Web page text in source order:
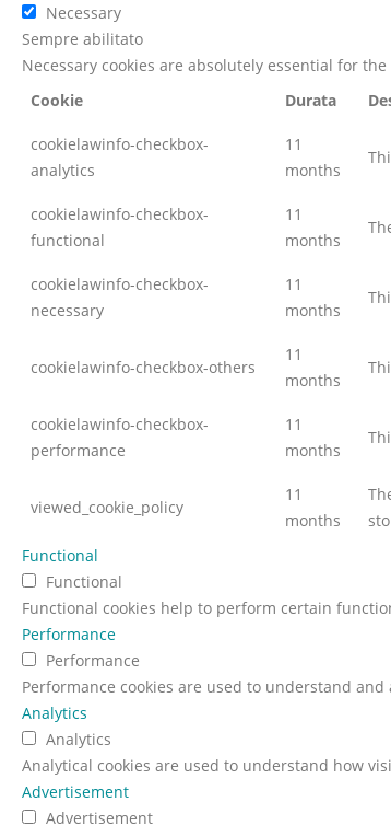
Necessary
Sempre abilitato
Necessary cookies are absolutely essential for
Cookie
Durata
cookielawinfo-checkbox-
analytics
11
months
cookielawinfo-checkbox-
functional
11
months
cookielawinfo-checkbox-
necessary
11
months
cookielawinfo-checkbox-others
11
months
cookielawinfo-checkbox-
performance
11
months
viewed_cookie_policy
11
months
Functional
Functional
Functional cookies help to perform certain
Performance
Performance
Performance cookies are used to understand
Analytics
Analytics
Analytical cookies are used to understand how
Advertisement
Advertisement